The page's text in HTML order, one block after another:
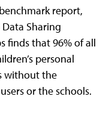
report,
Sharing
finds that 96% of all
personal
without the
or the schools.